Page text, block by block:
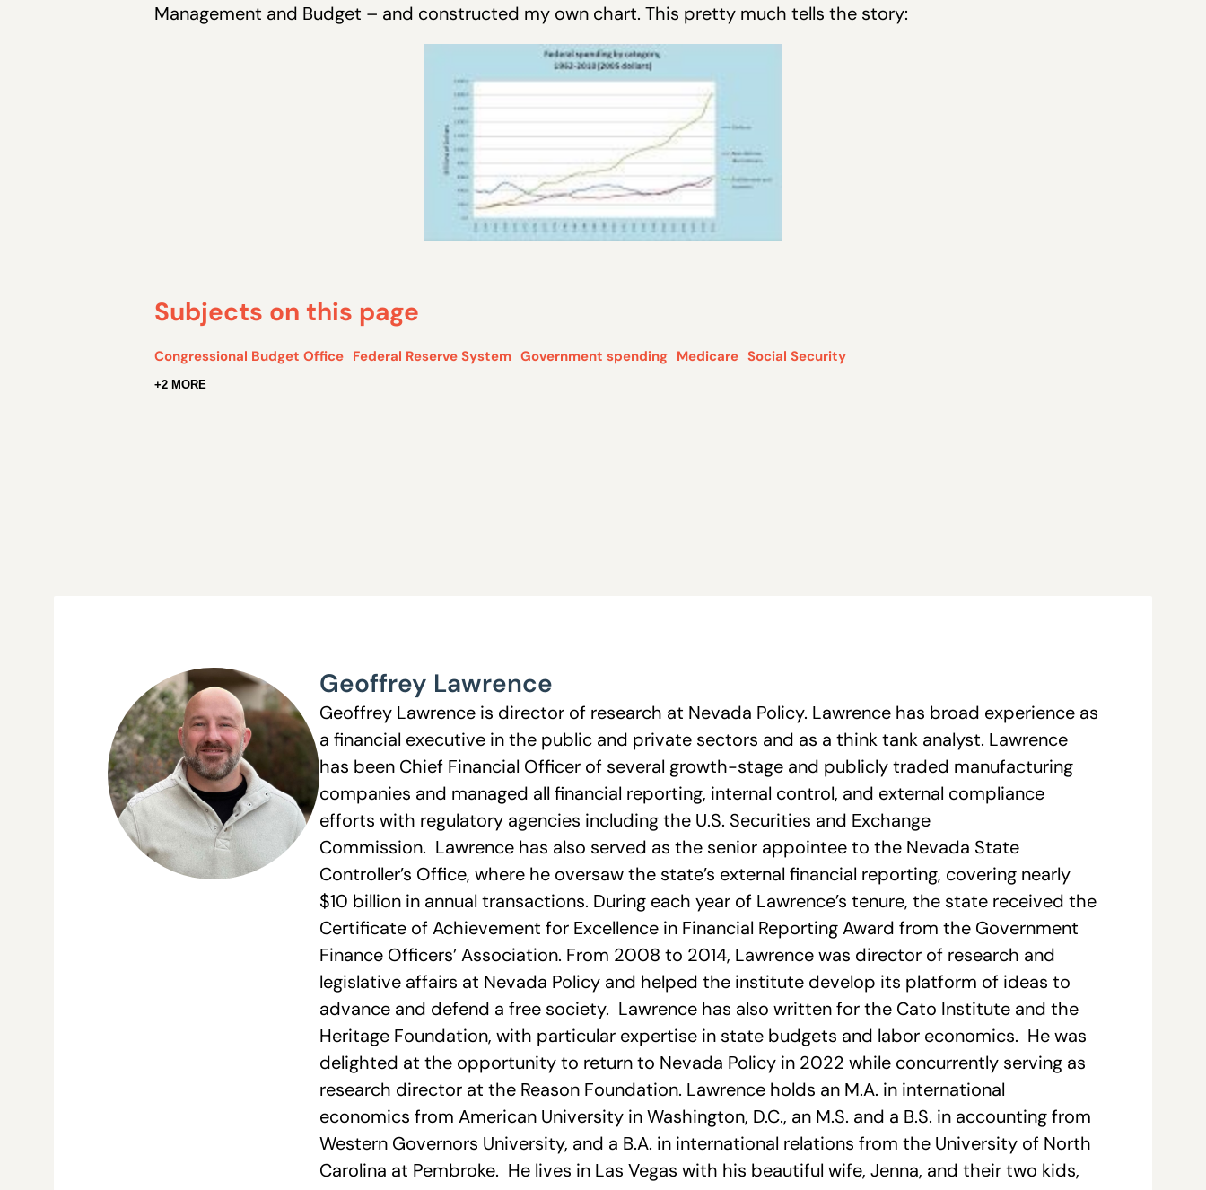
Management and Budget – and constructed my own chart. This pretty much tells the story:
Subjects on this page
Congressional Budget Office Federal Reserve System Government spending Medicare Social Security
+2 MORE
Geoffrey Lawrence
Geoffrey Lawrence is director of research at Nevada Policy. Lawrence has broad experience as
a financial executive in the public and private sectors and as a think tank analyst. Lawrence
has been Chief Financial Officer of several growth-stage and publicly traded manufacturing
companies and managed all financial reporting, internal control, and external compliance
efforts with regulatory agencies including the U.S. Securities and Exchange
Commission. Lawrence has also served as the senior appointee to the Nevada State
Controller’s Office, where he oversaw the state’s external financial reporting, covering nearly
$10 billion in annual transactions. During each year of Lawrence’s tenure, the state received the
Certificate of Achievement for Excellence in Financial Reporting Award from the Government
Finance Officers’ Association. From 2008 to 2014, Lawrence was director of research and
legislative affairs at Nevada Policy and helped the institute develop its platform of ideas to
advance and defend a free society. Lawrence has also written for the Cato Institute and the
Heritage Foundation, with particular expertise in state budgets and labor economics. He was
delighted at the opportunity to return to Nevada Policy in 2022 while concurrently serving as
research director at the Reason Foundation. Lawrence holds an M.A. in international
economics from American University in Washington, D.C., an M.S. and a B.S. in accounting from
Western Governors University, and a B.A. in international relations from the University of North
Carolina at Pembroke. He lives in Las Vegas with his beautiful wife, Jenna, and their two kids,